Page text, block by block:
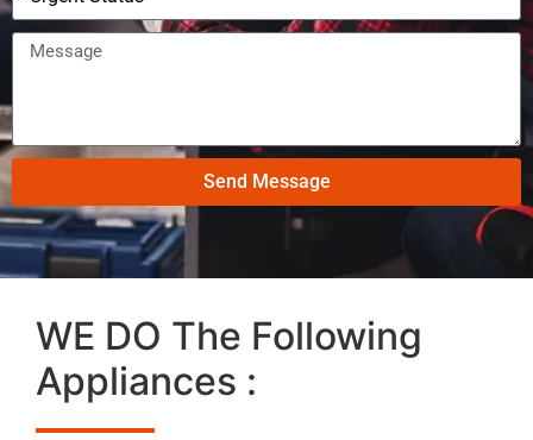
Send Message
WE DO The Following
Appliances :